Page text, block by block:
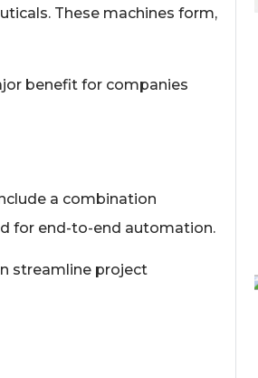
These machines form,
benefit for companies
a combination
for end-to-end automation.
streamline project